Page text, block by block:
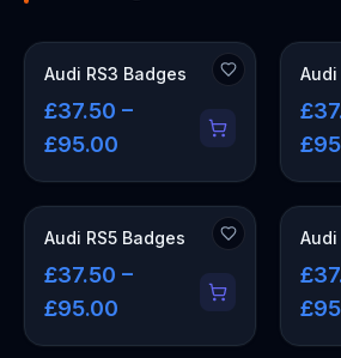
Audi RS3 Badges
£37.50 –
£95.00
Audi
Audi RS5 Badges
£37.50 –
£95.00
Audi